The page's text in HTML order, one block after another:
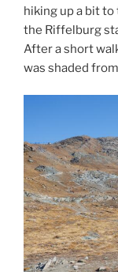
hiking up a bit
the Riffelburg
After a short
was shaded